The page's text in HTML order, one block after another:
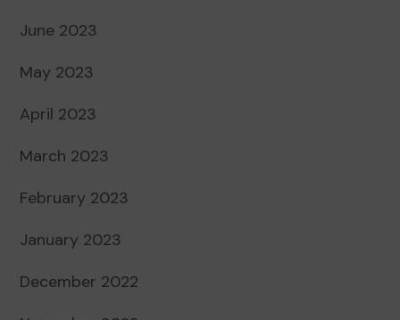
June 2023
May 2023
April 2023
March 2023
February 2023
January 2023
December 2022